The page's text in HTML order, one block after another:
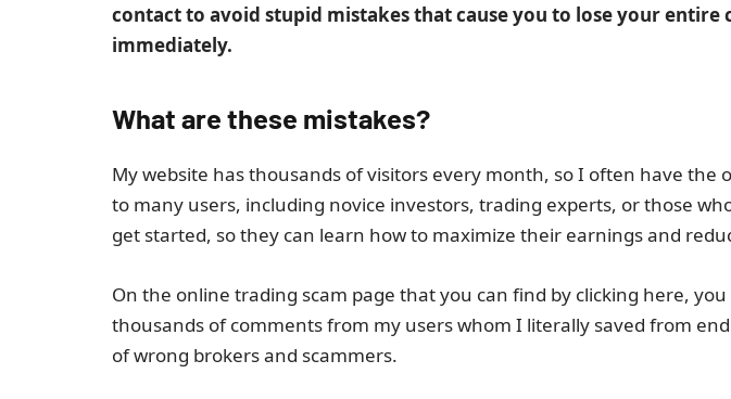
contact to avoid stupid mistakes that cause you to lose your entire
immediately.
What are these mistakes?
My website has thousands of visitors every month, so I often have the
to many users, including novice investors, trading experts, or those
get started, so they can learn how to maximize their earnings and
On the online trading scam page that you can find by clicking here, you
thousands of comments from my users whom I literally saved from
of wrong brokers and scammers.